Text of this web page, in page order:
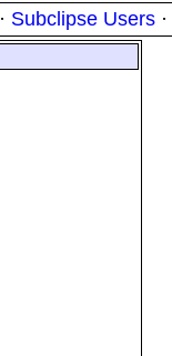
· Subclipse Users ·